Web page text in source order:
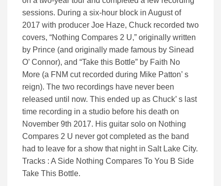
sessions. During a six-hour block in August of
2017 with producer Joe Haze, Chuck recorded two
covers, “Nothing Compares 2 U,” originally written
by Prince (and originally made famous by Sinead
O’ Connor), and “Take this Bottle” by Faith No
More (a FNM cut recorded during Mike Patton’ s
reign). The two recordings have never been
released until now. This ended up as Chuck’ s last
time recording in a studio before his death on
November 9th 2017. His guitar solo on Nothing
Compares 2 U never got completed as the band
had to leave for a show that night in Salt Lake City.
Tracks : A Side Nothing Compares To You B Side
Take This Bottle.